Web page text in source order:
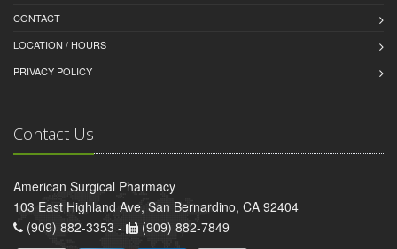
CONTACT
LOCATION / HOURS
PRIVACY POLICY
Contact Us
American Surgical Pharmacy
103 East Highland Ave, San Bernardino, CA 92404
(909) 882-3353 -
(909) 882-7849